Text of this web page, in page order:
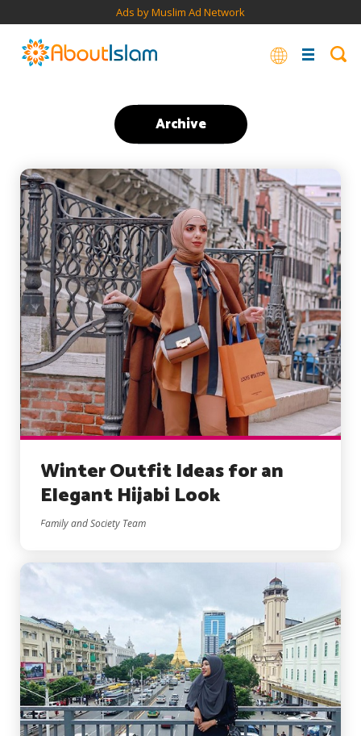
Ads by Muslim Ad Network
Archive
Winter Outfit Ideas for an
Elegant Hijabi Look
Family and Society Team